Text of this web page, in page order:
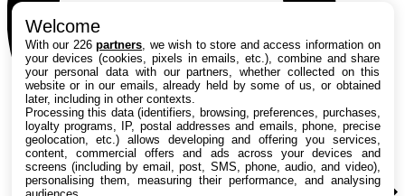
Welcome
With our 226partners , we wish to store and access information on
your devices (cookies, pixels in emails, etc.), combine and share
your personal data with our partners, whether collected on this
website or in our emails, already held by some of us, or obtained
later, including in other contexts.
Processing this data (identifiers, browsing, preferences, purchases,
loyalty programs, IP, postal addresses and emails, phone, precise
geolocation, etc.) allows developing and offering you services,
content, commercial offers and ads across your devices and
screens (including by email, post, SMS, phone, audio, and video),
personalising them, measuring their performance, and analysing
audiences.